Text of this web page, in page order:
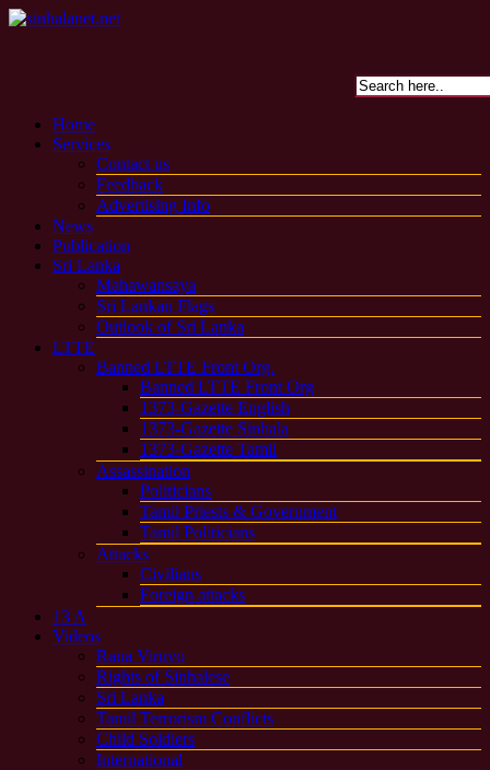
Home
Services
Contact us
Feedback
Advertising Info
News
Publication
Sri Lanka
Mahawansaya
Sri Lankan Flags
Outlook of Sri Lanka
LTTE
Banned LTTE Front Org.
Banned LTTE Front Org
1373-Gazette English
1373-Gazette Sinhala
1373-Gazette Tamil
Assassination
Politicians
Tamil Priests & Government
Tamil Politicians
Attacks
Civilians
Foreign attacks
13 A
Videos
Rana Viruvo
Rights of Sinhalese
Sri Lanka
Tamil Terrorism Conflicts
Child Soldiers
International